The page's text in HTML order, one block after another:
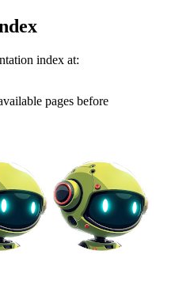
index at:
pages before